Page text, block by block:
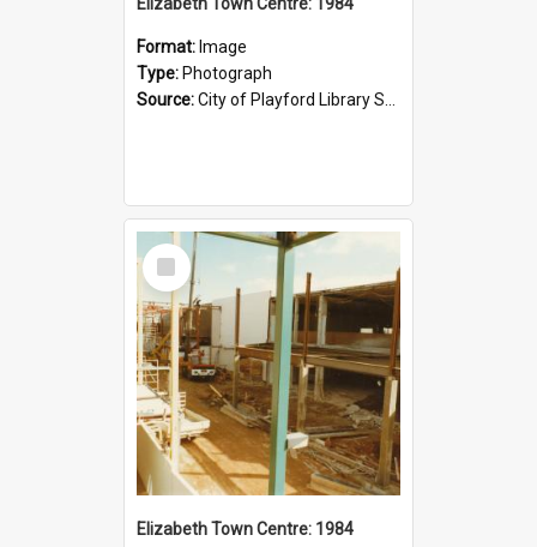
Format: Image
Type: Photograph
Source:City of Playford Library Service
Select
Item
Elizabeth Town Centre: 1984